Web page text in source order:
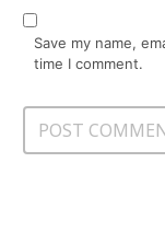
Save my name,
time I comment.